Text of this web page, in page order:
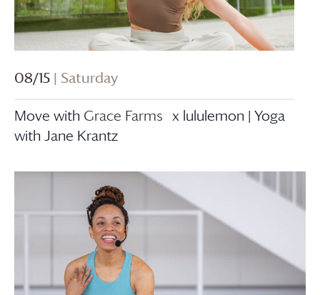
08/15 | Saturday
Move with Grace Farms x lululemon | Yoga
with Jane Krantz